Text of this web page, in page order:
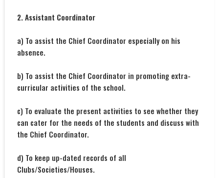
2. Assistant Coordinator
a) To assist the Chief Coordinator especially on his
absence.
b) To assist the Chief Coordinator in promoting extra-
curricular activities of the school.
c) To evaluate the present activities to see whether they
can cater for the needs of the students and discuss with
the Chief Coordinator.
d) To keep up-dated records of all
Clubs/Societies/Houses.